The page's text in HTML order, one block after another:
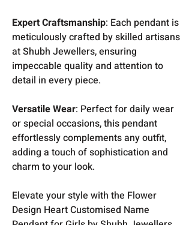
Expert Craftsmanship: Each pendant is
meticulously crafted by skilled artisans
at Shubh Jewellers, ensuring
impeccable quality and attention to
detail in every piece.
Versatile Wear: Perfect for daily wear
or special occasions, this pendant
effortlessly complements any outfit,
adding a touch of sophistication and
charm to your look.
Elevate your style with the Flower
Design Heart Customised Name